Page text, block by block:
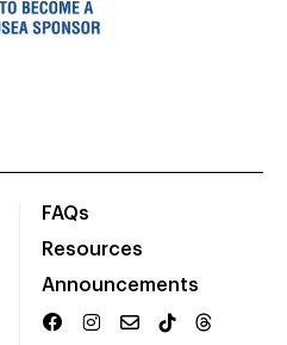
FAQs
Resources
Announcements